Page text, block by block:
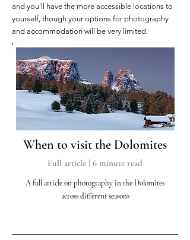
and you’ll have the more accessible locations to
yourself, though your options for photography
and accommodation will be very limited.
When to visit the Dolomites
Full article | 6 minute read
A full article on photography in the Dolomites
across different seasons